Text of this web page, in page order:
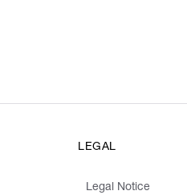
LEGAL
Legal Notice